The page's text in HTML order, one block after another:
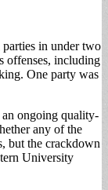
in under two
offenses, including
One party was
an ongoing quality-
any of the
but the crackdown
University